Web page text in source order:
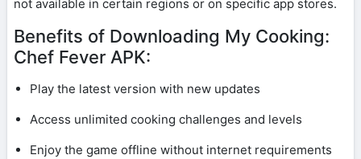
not available in certain regions or on specific app stores.
Benefits of Downloading My Cooking:
Chef Fever APK:
Play the latest version with new updates
Access unlimited cooking challenges and levels
Enjoy the game offline without internet requirements